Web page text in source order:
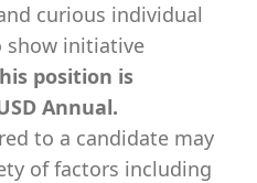
curious individual
show initiative
position is
Annual.
to a candidate may
of factors including